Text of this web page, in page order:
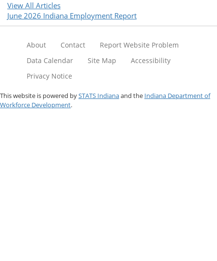
View All Articles
June 2026 Indiana Employment Report
About Contact
Report Website Problem
Data Calendar
Site Map
Accessibility
Privacy Notice
This website is powered bySTATS Indianaand the Indiana Department of
Workforce Development.